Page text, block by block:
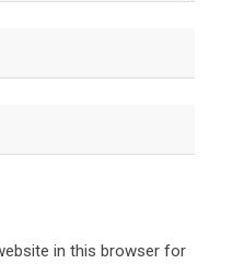
in this browser for